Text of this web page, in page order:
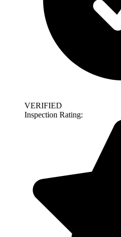
VERIFIED
Inspection Rating: